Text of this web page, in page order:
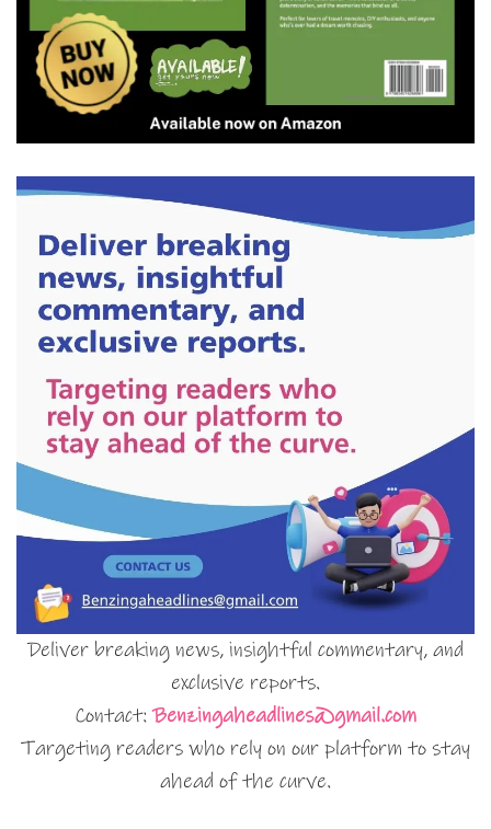
Deliver breaking news, insightful commentary, and
exclusive reports.
Contact:Benzingaheadlines@gmail.com
Targeting readers who rely on our platform to stay
ahead of the curve.